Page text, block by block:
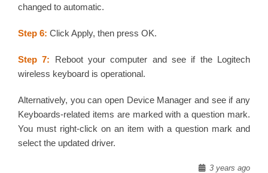
changed to automatic.
Step 6: Click Apply, then press OK.
Step 7: Reboot your computer and see if the Logitech
wireless keyboard is operational.
Alternatively, you can open Device Manager and see if any
Keyboards-related items are marked with a question mark.
You must right-click on an item with a question mark and
select the updated driver.
3 years ago